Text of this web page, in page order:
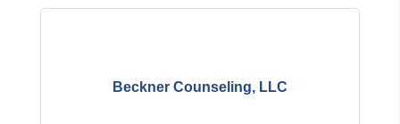
Beckner Counseling, LLC